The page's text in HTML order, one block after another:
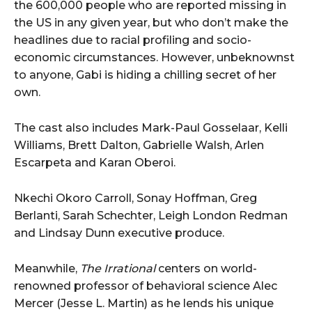
the 600,000 people who are reported missing in
the US in any given year, but who don’t make the
headlines due to racial profiling and socio-
economic circumstances. However, unbeknownst
to anyone, Gabi is hiding a chilling secret of her
own.
The cast also includes Mark-Paul Gosselaar, Kelli
Williams, Brett Dalton, Gabrielle Walsh, Arlen
Escarpeta and Karan Oberoi.
Nkechi Okoro Carroll, Sonay Hoffman, Greg
Berlanti, Sarah Schechter, Leigh London Redman
and Lindsay Dunn executive produce.
Meanwhile, The Irrationalcenters on world-
renowned professor of behavioral science Alec
Mercer (Jesse L. Martin) as he lends his unique